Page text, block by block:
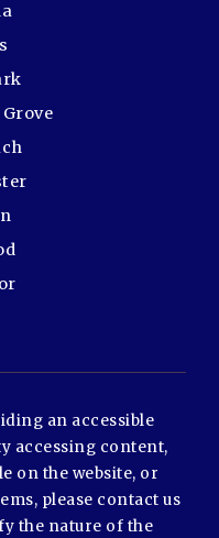
an accessible
accessing content,
on the website, or
please contact us
the nature of the